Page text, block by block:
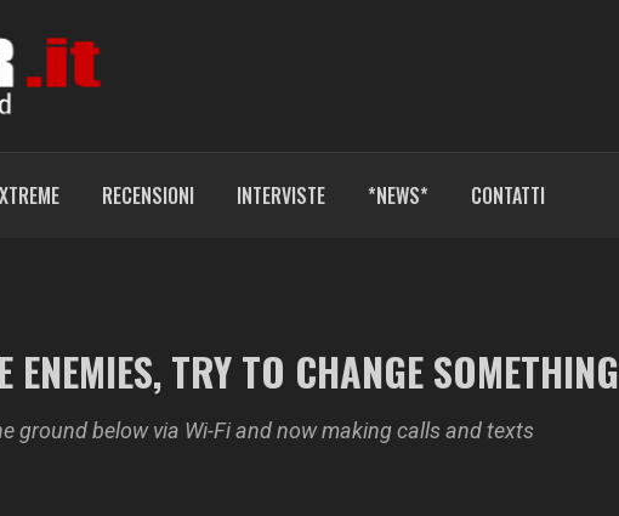
RECENSIONI INTERVISTE *NEWS* CONTATTI
ENEMIES, TRY TO CHANGE SOMETHING
ground below via Wi-Fi and now making calls and texts